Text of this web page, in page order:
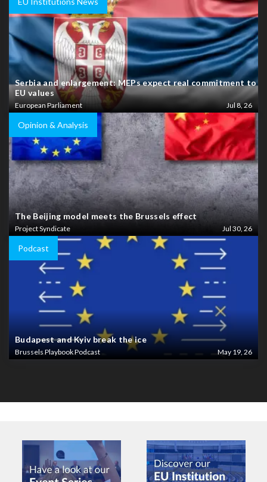
Serbia and enlargement: MEPs expect real commitment to
EU values
European Parliament Jul 8, 26
Opinion & Analysis
The Beijing model meets the Brussels effect
Project Syndicate Jul 30, 26
Podcast
Budapest and Kyiv break the ice
Brussels Playbook Podcast May 19, 26